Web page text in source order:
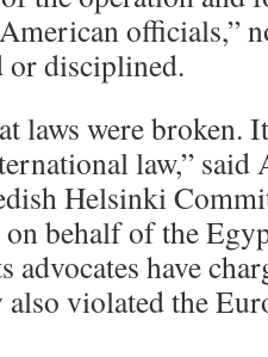
officials,”
or disciplined.
laws were broken.
law,” said
Helsinki
behalf of the
advocates have
violated the